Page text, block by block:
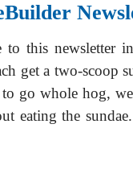
this newsletter
get a two-scoop
go whole hog,
eating the